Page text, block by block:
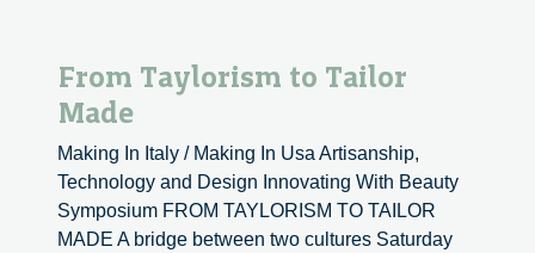
From Taylorism to Tailor
Made
Making In Italy / Making In Usa Artisanship,
Technology and Design Innovating With Beauty
Symposium FROM TAYLORISM TO TAILOR
MADE A bridge between two cultures Saturday